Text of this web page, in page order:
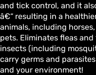
and tick control, and it
â€“ resulting in a
animals, including
pets. Eliminates fleas
insects (including
carry germs and
and your environment!